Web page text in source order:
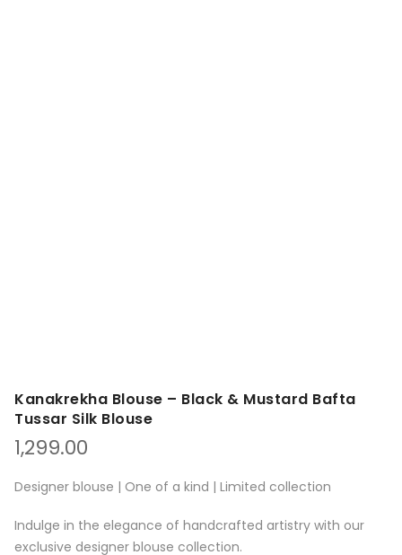
Kanakrekha Blouse – Black & Mustard Bafta
Tussar Silk Blouse
1,299.00
Designer blouse | One of a kind | Limited collection
Indulge in the elegance of handcrafted artistry with our
exclusive designer blouse collection.